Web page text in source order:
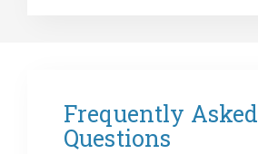
Frequently Asked
Questions